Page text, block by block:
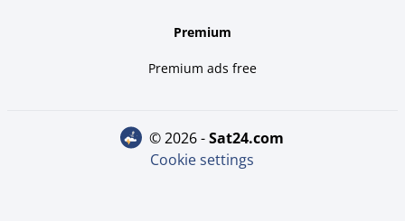
Premium
Premium ads free
© 2026 - sat24.com
Cookie settings